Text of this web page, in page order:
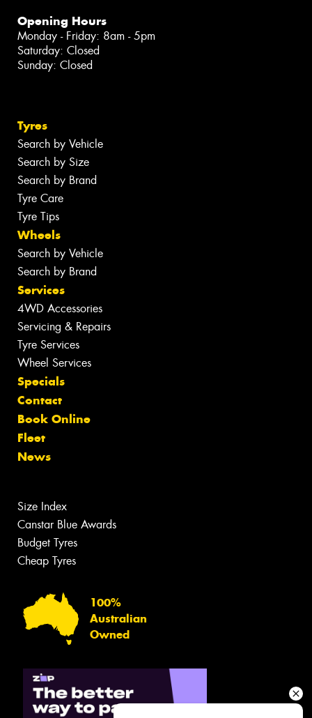
Opening Hours
Monday - Friday: 8am - 5pm
Saturday: Closed
Sunday: Closed
Tyres
Search by Vehicle
Search by Size
Search by Brand
Tyre Care
Tyre Tips
Wheels
Search by Vehicle
Search by Brand
Services
4WD Accessories
Servicing & Repairs
Tyre Services
Wheel Services
Specials
Contact
Book Online
Fleet
News
Size Index
Canstar Blue Awards
Budget Tyres
Cheap Tyres
100%
Australian
Owned